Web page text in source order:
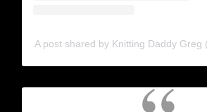
A post shared by Knitting Daddy Greg